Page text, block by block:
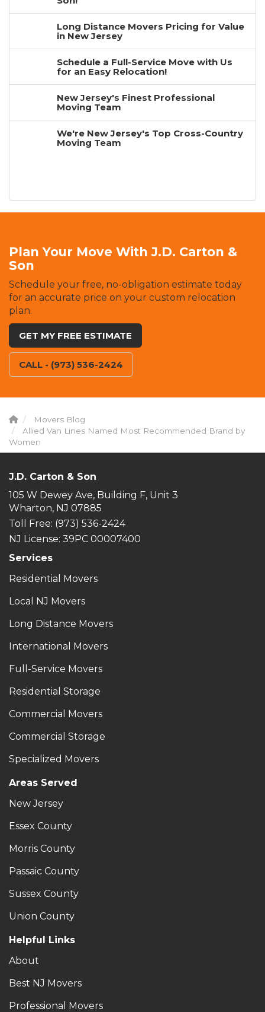
Long Distance Movers Pricing for Value
in New Jersey
Schedule a Full-Service Move with Us
for an Easy Relocation!
New Jersey's Finest Professional
Moving Team
We're New Jersey's Top Cross-Country
Moving Team
Plan Your Move With J.D. Carton &
Son
Schedule your free, no-obligation estimate today
for an accurate price on your custom relocation
plan.
GET MY FREE ESTIMATE
CALL - (973) 536-2424
Movers Blog
Allied Van Lines Named Most Recommended Brand by
Women
J.D. Carton & Son
105 W Dewey Ave, Building F, Unit 3
Wharton, NJ 07885
Toll Free: (973) 536-2424
NJ License: 39PC 00007400
Services
Residential Movers
Local NJ Movers
Long Distance Movers
International Movers
Full-Service Movers
Residential Storage
Commercial Movers
Commercial Storage
Specialized Movers
Areas Served
New Jersey
Essex County
Morris County
Passaic County
Sussex County
Union County
Helpful Links
About
Best NJ Movers
Professional Movers